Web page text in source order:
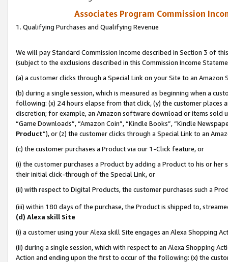
Associates Program Commission
1. Qualifying Purchases and Qualifying Revenue
We will pay Standard Commission Income described in Section 3 of
(subject to the exclusions described in this Commission Income
(a) a customer clicks through a Special Link on your Site to an Amazon
(b) during a single session, which is measured as beginning when a
following: (x) 24 hours elapse from that click, (y) the customer
discretion; for example, an Amazon software download or items sold
“Game Downloads”, “Amazon Coin”, “Kindle Books”, “Kindle
Product”), or (z) the customer clicks through a Special Link to an
(c) the customer purchases a Product via our 1-Click feature, or
(i) the customer purchases a Product by adding a Product to his or
their initial click-through of the Special Link, or
(ii) with respect to Digital Products, the customer purchases such a
(iii) within 180 days of the purchase, the Product is shipped to,
(d) Alexa skill Site
(i) a customer using your Alexa skill Site engages an Alexa Shopping
(ii) during a single session, which with respect to an Alexa Shopping
Action and ending upon the first to occur of the following: (x) the